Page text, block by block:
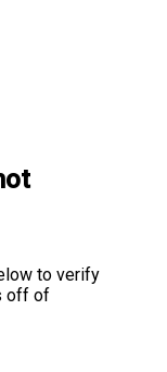
to verify
off of